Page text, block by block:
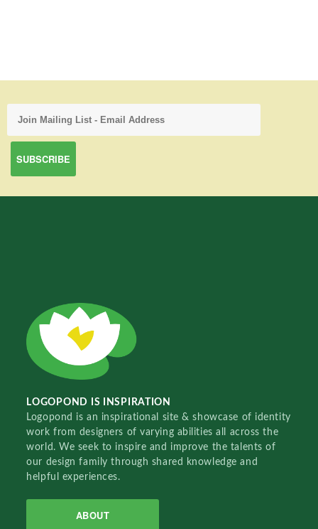
LOGOPOND IS INSPIRATION
Logopond is an inspirational site & showcase of identity
work from designers of varying abilities all across the
world. We seek to inspire and improve the talents of
our design family through shared knowledge and
helpful experiences.
ABOUT